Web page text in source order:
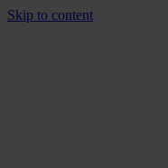
Skip to content